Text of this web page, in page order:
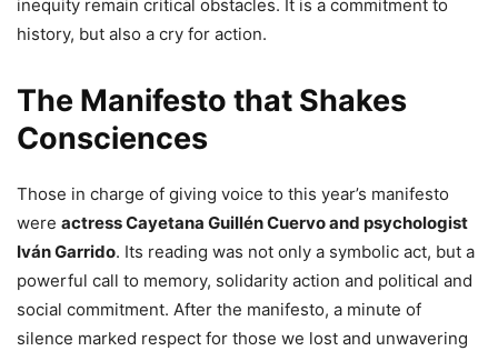
inequity remain critical obstacles. It is a commitment to
history, but also a cry for action.
The Manifesto that Shakes
Consciences
Those in charge of giving voice to this year’s manifesto
were actress Cayetana Guillén Cuervo and psychologist
Iván Garrido. Its reading was not only a symbolic act, but a
powerful call to memory, solidarity action and political and
social commitment. After the manifesto, a minute of
silence marked respect for those we lost and unwavering